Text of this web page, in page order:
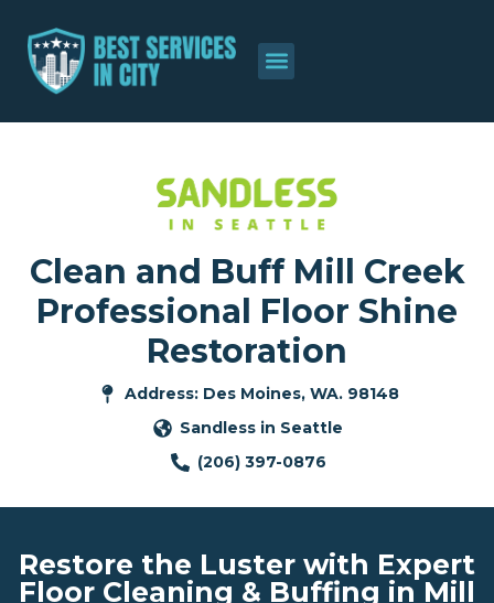
Clean and Buff Mill Creek
Professional Floor Shine
Restoration
Address: Des Moines, WA. 98148
Sandless in Seattle
(206) 397-0876
Restore the Luster with Expert
Floor Cleaning & Buffing in Mill